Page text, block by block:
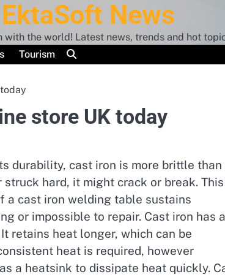
EktaSoft News
with the world! Latest news, trends and hot
Tourism
store UK today
durability, cast iron is more brittle than
hard, it might crack or break.
a cast iron welding table sustains
or impossible to repair. Cast iron has a
retains heat longer, which can be
heat is required, however
a heatsink to dissipate heat quickly.